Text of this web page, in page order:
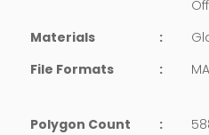
Materials
:
File Formats
:
Polygon Count
: